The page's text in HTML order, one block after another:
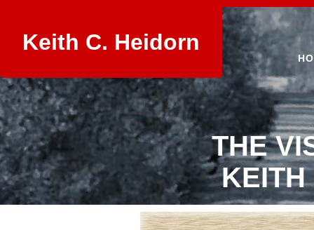
Keith C. Heidorn
THE
KEITH